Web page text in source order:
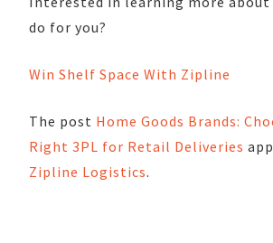
do for you?
Win Shelf Space With Zipline
The post Home Goods Brands:
Right 3PL for Retail Deliveries
Zipline Logistics.